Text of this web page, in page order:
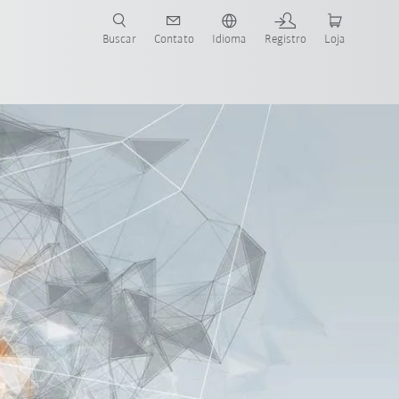
Buscar Contato Idioma Registro Loja